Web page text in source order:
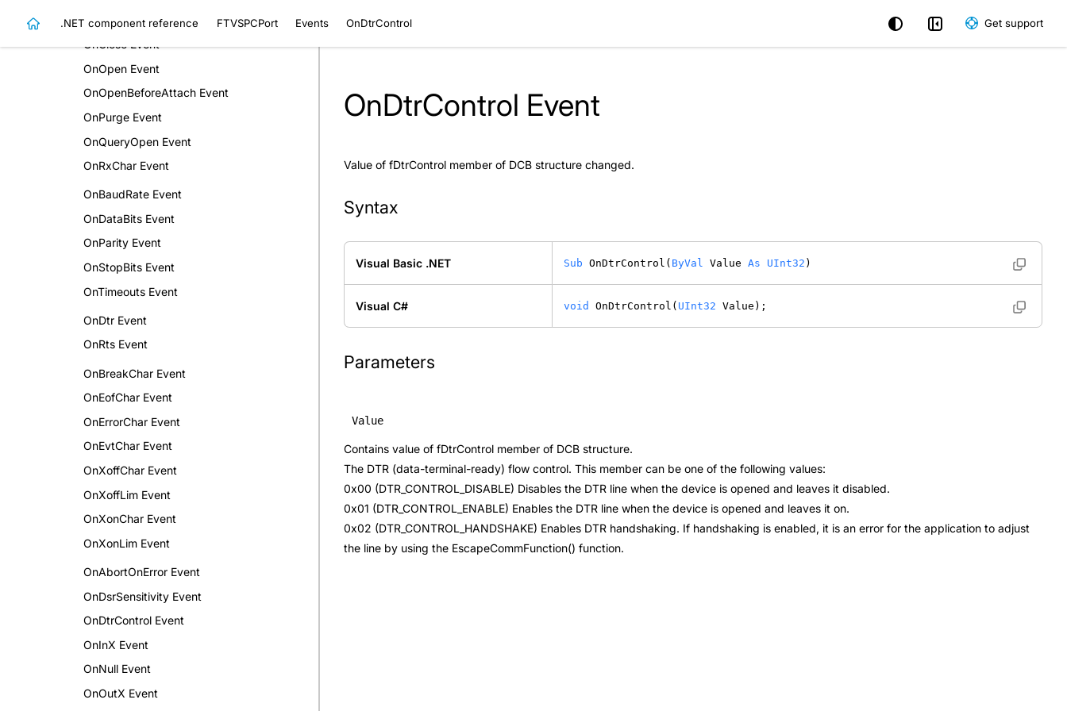
Get support
.NET component reference FTVSPCPort Events OnDtrControl
OnDtrControl Event
Value of fDtrControl member of DCB structure changed.
Syntax
Visual Basic .NET Sub OnDtrControl( ByVal Value As UInt32 )
Visual C# void OnDtrControl( UInt32 Value);
Parameters
Value
Contains value of fDtrControl member of DCB structure.
The DTR (data-terminal-ready) flow control. This member can be one of the following values:
0x00 (DTR_CONTROL_DISABLE) Disables the DTR line when the device is opened and leaves it disabled.
0x01 (DTR_CONTROL_ENABLE) Enables the DTR line when the device is opened and leaves it on.
0x02 (DTR_CONTROL_HANDSHAKE) Enables DTR handshaking. If handshaking is enabled, it is an error for the application to adjust
the line by using the EscapeCommFunction() function.
OnBreak Event
OnClose Event
OnOpen Event
OnOpenBeforeAttach Event
OnPurge Event
OnQueryOpen Event
OnRxChar Event
OnBaudRate Event
OnDataBits Event
OnParity Event
OnStopBits Event
OnTimeouts Event
OnDtr Event
OnRts Event
OnBreakChar Event
OnEofChar Event
OnErrorChar Event
OnEvtChar Event
OnXoffChar Event
OnXoffLim Event
OnXonChar Event
OnXonLim Event
OnAbortOnError Event
OnDsrSensitivity Event
OnDtrControl Event
OnInX Event
OnNull Event
OnOutX Event